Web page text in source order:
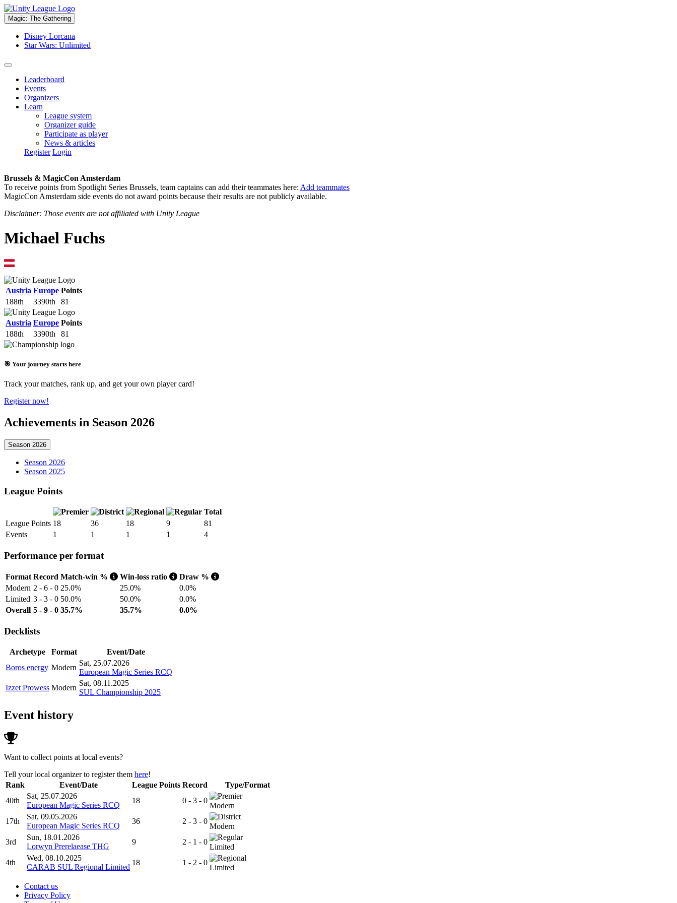
Magic: The Gathering
Disney Lorcana
Star Wars: Unlimited
Leaderboard
Events
Organizers
Learn
League system
Organizer guide
Participate as player
News & articles
Register Login
Brussels & MagicCon Amsterdam
To receive points from Spotlight Series Brussels, team captains can add their teammates here: Add teammates
MagicCon Amsterdam side events do not award points because their results are not publicly available.
Disclaimer: Those events are not affiliated with Unity League
Michael Fuchs
Austria Europe Points
188th
3390th 81
Austria Europe Points
188th
3390th 81
🎯 Your journey starts here
Track your matches, rank up, and get your own player card!
Register now!
Achievements in Season 2026
Season 2026
Season 2026
Season 2025
League Points
Total
League Points 18 36 18 9
81
Events
1 1 1 1 4
Performance per format
Format Record Match-win % Win-loss ratio
Draw %
Modern 2 - 6 - 0 25.0% 25.0%
0.0%
Limited 3 - 3 - 0 50.0% 50.0%
0.0%
Overall 5 - 9 - 0 35.7% 35.7% 0.0%
Decklists
Archetype Format
Event/Date
Boros energy Modern
Sat, 25.07.2026
European Magic Series RCQ
Izzet Prowess Modern
Sat, 08.11.2025
SUL Championship 2025
Event history
Want to collect points at local events?
Tell your local organizer to register them here!
Rank
Event/Date League Points Record
Type/Format
40th
Sat, 25.07.2026
European Magic Series RCQ
18 0 - 3 - 0
Modern
17th
Sat, 09.05.2026
European Magic Series RCQ
36 2 - 3 - 0
Modern
3rd
Sun, 18.01.2026
Lorwyn Prerelaease THG
9 2 - 1 - 0
Limited
4th
Wed, 08.10.2025
CARAB SUL Regional Limited
18 1 - 2 - 0
Limited
Contact us
Privacy Policy